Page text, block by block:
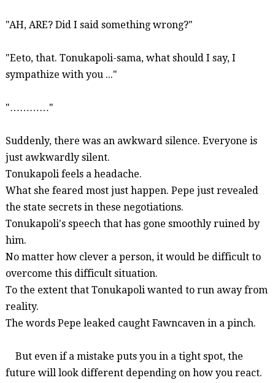
"AH, ARE? Did I saidsomething wrong?"
"Eeto, that. Tonukapoli-sama, what should I say, I
sympathize with you ..."
"…………"
Suddenly, there was an awkward silence. Everyone is
just awkwardly silent.
Tonukapolifeels a headache.
What she feared most just happen. Pepe just revealed
the state secrets in these negotiations.
Tonukapoli'sspeech that has gone smoothly ruined by
him.
No matter how clever a person, it would be difficult to
overcome this difficult situation.
To the extent that Tonukapoliwanted to run away from
reality.
The words Pepe leaked caught Fawncavenin a pinch.
But even if a mistake puts you in a tight spot, the
future will look different depending on how you react.